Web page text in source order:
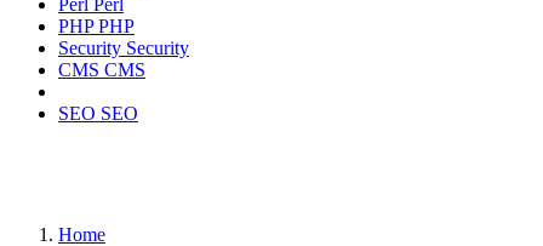
Perl Perl
PHPPHP
Security Security
CMS CMS
SEO SEO
Home